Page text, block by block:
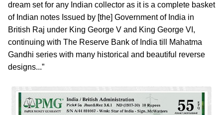
dream set for any Indian collector as it is a complete basket
of Indian notes Issued by [the] Government of India in
British Raj under King George V and King George VI,
continuing with The Reserve Bank of India till Mahatma
Gandhi series with many historical and beautiful reverse
designs...”